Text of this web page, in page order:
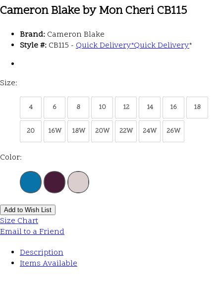
Cameron Blake by Mon Cheri CB115
Brand: Cameron Blake
Style #: CB115 - Quick Delivery*Quick Delivery*
Size:
4 6 8 10 12 14 16 18
20 16W 18W 20W 22W 24W 26W
Color:
Add to Wish List
Size Chart
Email to a Friend
Description
Items Available